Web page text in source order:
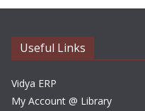
i
s
Useful Links
Vidya ERP
My Account @ Library